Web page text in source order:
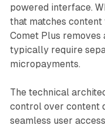
powered interface.
that matches
Comet Plus
typically require
micropayments.
The technical
control over content
seamless user